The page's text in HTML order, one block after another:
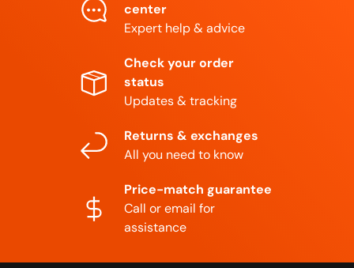
center
Expert help & advice
Check your order
status
Updates & tracking
Returns & exchanges
All you need to know
Price-match guarantee
Call or email for
assistance